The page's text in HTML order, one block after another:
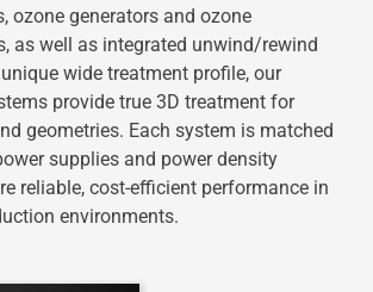
ozone generators and ozone
as well as integrated unwind/rewind
wide treatment profile, our
provide true 3D treatment for
geometries. Each system is matched
supplies and power density
reliable, cost-efficient performance in
environments.